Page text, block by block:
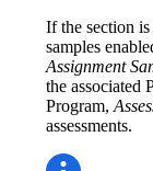
If the section
samples
Assignment
the associated
Program,
assessments.